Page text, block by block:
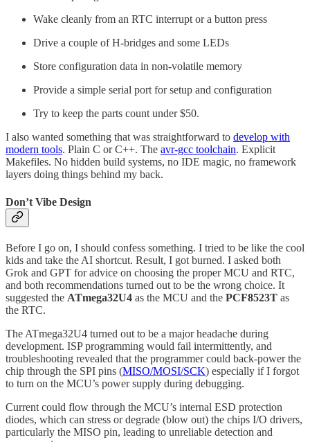
Wake cleanly from an RTC interrupt or a button press
Drive a couple of H-bridges and some LEDs
Store configuration data in non-volatile memory
Provide a simple serial port for setup and configuration
Try to keep the parts count under $50.
I also wanted something that was straightforward to develop with
modern tools. Plain C or C++. The avr-gcc toolchain. Explicit
Makefiles. No hidden build systems, no IDE magic, no framework
layers doing things behind my back.
Don’t Vibe Design
Before I go on, I should confess something. I tried to be like the cool
kids and take the AI shortcut. Result, I got burned. I asked both
Grok and GPT for advice on choosing the proper MCU and RTC,
and both recommendations turned out to be the wrong choice. It
suggested the ATmega32U4 as the MCU and the PCF8523T as
the RTC.
The ATmega32U4 turned out to be a major headache during
development. ISP programming would fail intermittently, and
troubleshooting revealed that the programmer could back-power the
chip through the SPI pins (MISO/MOSI/SCK) especially if I forgot
to turn on the MCU’s power supply during debugging.
Current could flow through the MCU’s internal ESD protection
diodes, which can stress or degrade (blow out) the chips I/O drivers,
particularly the MISO pin, leading to unreliable detection and